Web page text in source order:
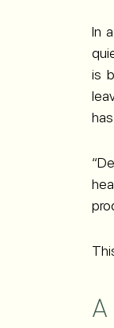
In
is